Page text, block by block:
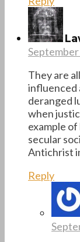
They are
influenced
deranged
when
example
secular
Antichrist
Reply